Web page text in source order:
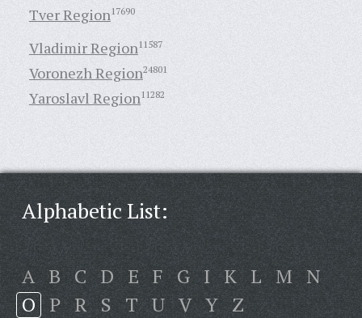
Tver Region17690
Vladimir Region11587
Voronezh Region24801
Yaroslavl Region11282
Alphabetic List:
A B C D E F G I K L M N
O P R S T U V Y Z